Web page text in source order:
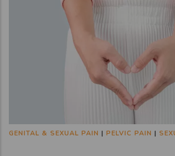
GENITAL & SEXUAL PAIN | PELVIC PAIN |